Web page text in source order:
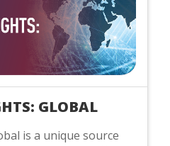
GLOBAL
is a unique source